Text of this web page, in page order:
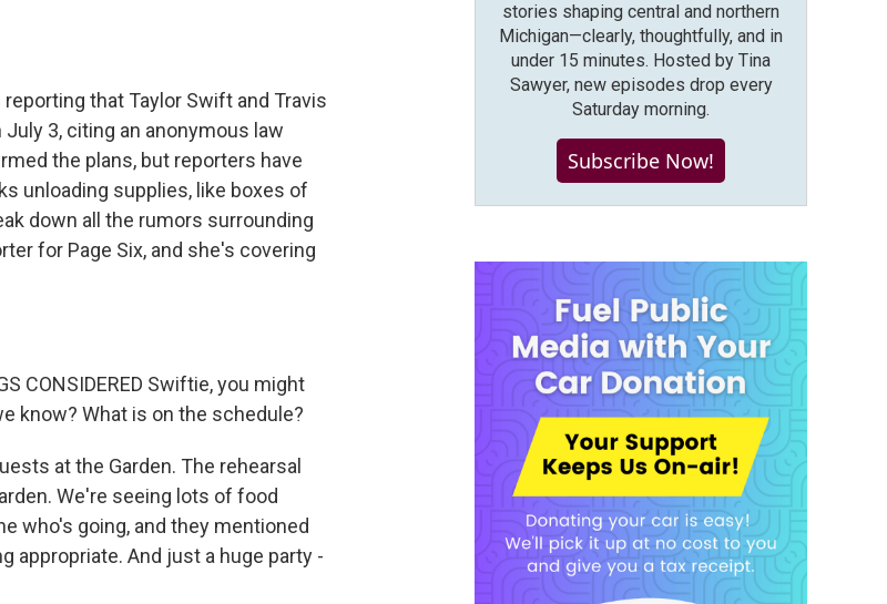
that Taylor Swift and Travis
3, citing an anonymous law
the plans, but reporters have
unloading supplies, like boxes of
down all the rumors surrounding
for Page Six, and she's covering
CONSIDERED Swiftie, you might
know? What is on the schedule?
at the Garden. The rehearsal
We're seeing lots of food
who's going, and they mentioned
appropriate. And just a huge party -
stories shaping central and northern
Michigan—clearly, thoughtfully, and in
under 15 minutes. Hosted by Tina
Sawyer, new episodes drop every
Saturday morning.
Subscribe Now!